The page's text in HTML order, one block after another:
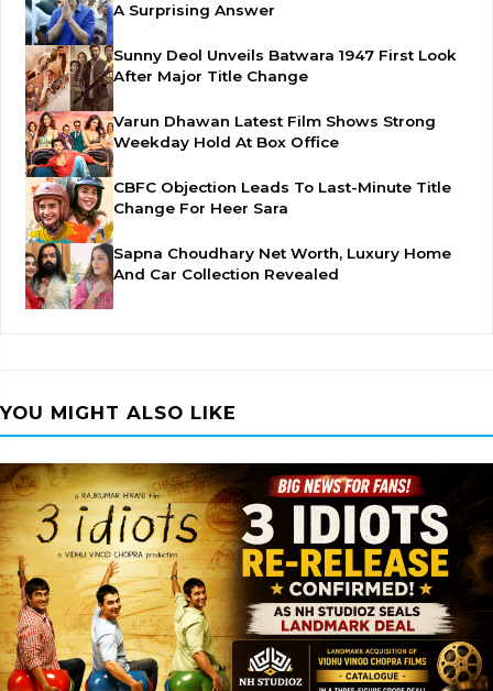
A Surprising Answer
Sunny Deol Unveils Batwara 1947 First Look
After Major Title Change
Varun Dhawan Latest Film Shows Strong
Weekday Hold At Box Office
CBFC Objection Leads To Last-Minute Title
Change For Heer Sara
Sapna Choudhary Net Worth, Luxury Home
And Car Collection Revealed
YOU MIGHT ALSO LIKE